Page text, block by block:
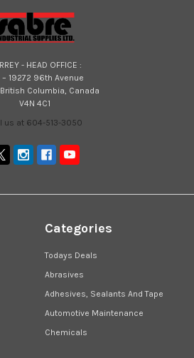
- HEAD OFFICE :
– 19272 96th Avenue
Columbia, Canada
V4N 4C1
us at 604-513-3050
Categories
Todays Deals
Abrasives
Adhesives, Sealants And Tape
Automotive Maintenance
Chemicals